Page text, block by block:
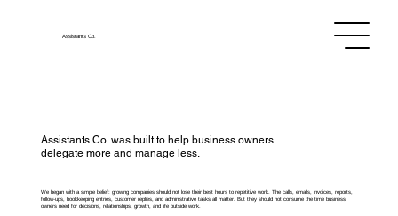
AssistantsCo.
Assistants Co. was built to help business owners
delegate more and manage less.
We began with a simple belief: growing companies should not lose their best hours to repetitive work. The calls, emails, invoices, reports,
follow-ups, bookkeeping entries, customer replies, and administrative tasks all matter. But they should not consume the time business
owners need for decisions, relationships, growth, and life outside work.